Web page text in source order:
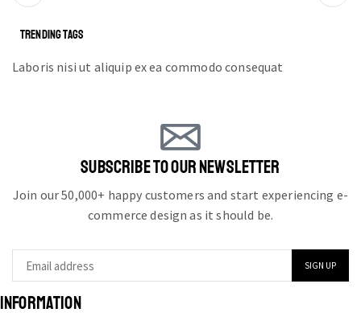
TRENDING TAGS
Laboris nisi ut aliquip ex ea commodo consequat
SUBSCRIBE TO OUR NEWSLETTER
Join our 50,000+ happy customers and start experiencing e-
commerce design as it should be.
INFORMATION